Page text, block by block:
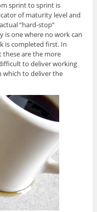
sprint to sprint is
of maturity level and
“hard-stop”
is one where no work can
is completed first. In
are the more
to deliver working
which to deliver the